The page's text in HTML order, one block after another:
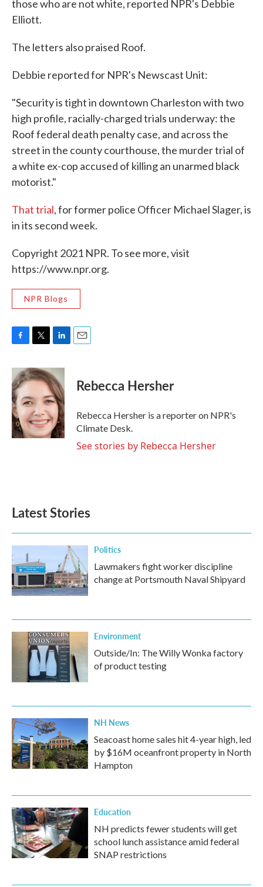
those who are not white, reported NPR's Debbie
Elliott.
The letters also praised Roof.
Debbie reported for NPR's Newscast Unit:
"Security is tight in downtown Charleston with two
high profile, racially-charged trials underway: the
Roof federal death penalty case, and across the
street in the county courthouse, the murder trial of
a white ex-cop accused of killing an unarmed black
motorist."
That trial, for former police Officer Michael Slager, is
in its second week.
Copyright 2021 NPR. To see more, visit
https://www.npr.org.
NPR Blogs
c
e
b
o
o
k
i
t
e
r
n
k
e
d
I
n
Rebecca Hersher
Rebecca Hersher is a reporter on NPR's
Climate Desk.
See stories by Rebecca Hersher
Latest Stories
Politics
Lawmakers fight worker discipline
change at Portsmouth Naval Shipyard
Environment
Outside/In: The Willy Wonka factory
of product testing
NH News
Seacoast home sales hit 4-year high, led
by $16M oceanfront property in North
Hampton
Education
NH predicts fewer students will get
school lunch assistance amid federal
SNAP restrictions